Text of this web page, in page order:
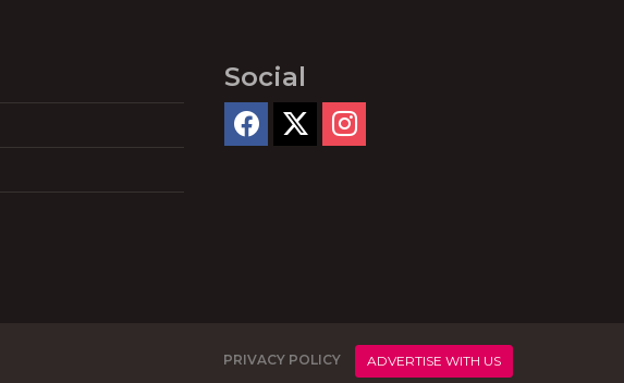
Social
PRIVACY POLICY ADVERTISE WITH US